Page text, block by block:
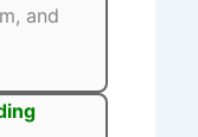
and